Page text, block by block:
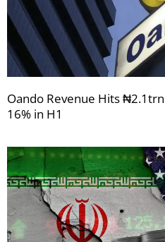
Oando Revenue Hits
16% in H1